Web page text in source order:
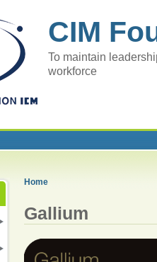
CIM
To maintain
workforce
Home
Gallium